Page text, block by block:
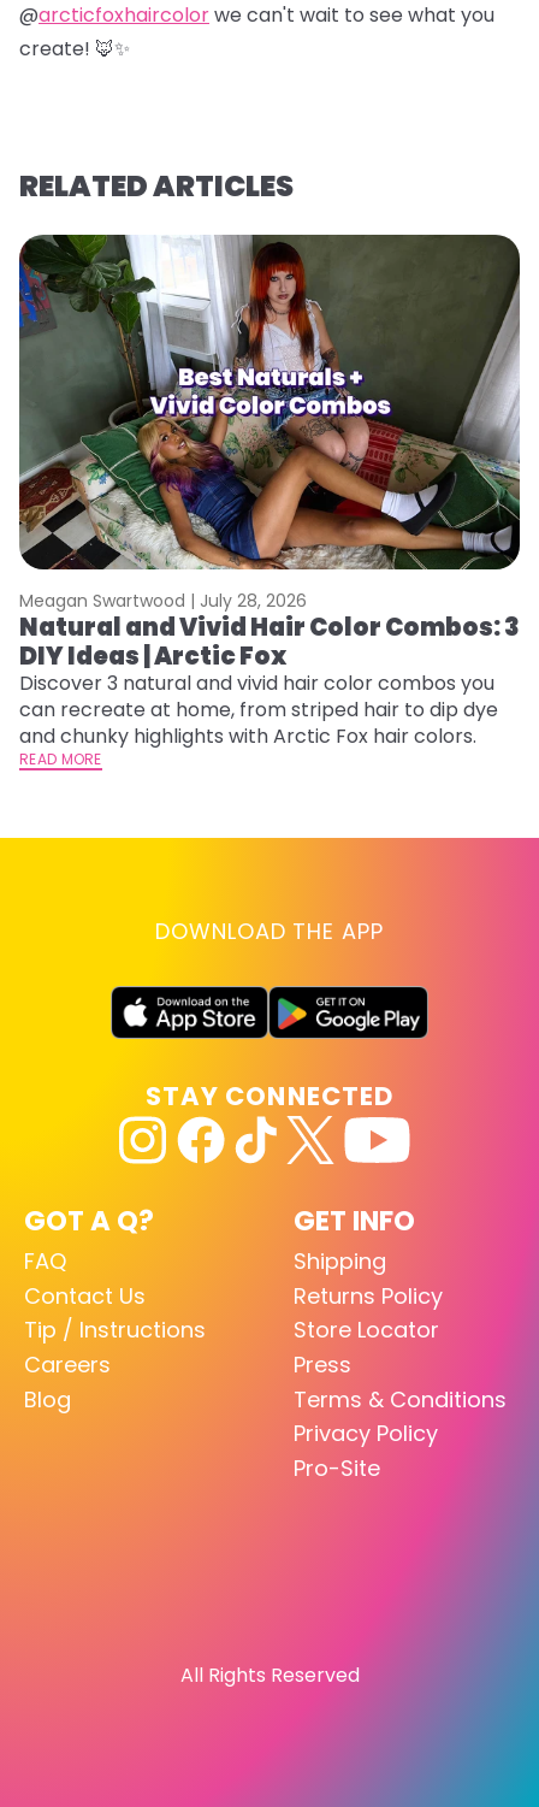
@arcticfoxhaircolorwe can't wait to see what you
create! 🦊✨
RELATED ARTICLES
Meagan Swartwood | July 28, 2026
Natural and Vivid Hair Color Combos: 3
DIY Ideas | Arctic Fox
Discover 3 natural and vivid hair color combos you
can recreate at home, from striped hair to dip dye
and chunky highlights with Arctic Fox hair colors.
READ MORE
DOWNLOAD THE APP
GOT A Q?
FAQ
Contact Us
Tip / Instructions
Careers
Blog
GET INFO
Shipping
Returns Policy
Store Locator
Press
Terms & Conditions
Privacy Policy
Pro-Site
STAY CONNECTED
All Rights Reserved